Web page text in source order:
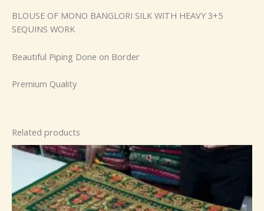
BLOUSE OF MONO BANGLORI SILK WITH HEAVY 3+5
SEQUINS WORK
Beautiful Piping Done on Border
Premium Quality
Related products